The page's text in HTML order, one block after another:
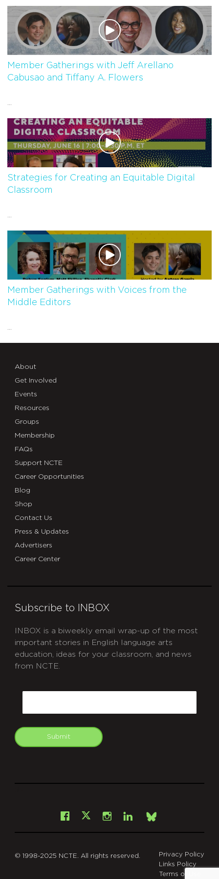
Member Gatherings with Jeff Arellano
Cabusao and Tiffany A. Flowers
Strategies for Creating an Equitable Digital
Classroom
Member Gatherings with Voices from the
Middle Editors
About
Get Involved
Events
Resources
Groups
Membership
FAQs
Support NCTE
Career Opportunities
Blog
Shop
Contact Us
Press & Updates
Advertisers
Career Center
Subscribe to INBOX
INBOX is a biweekly email wrap-up of the most
important stories in English language arts
education, ideas for your classroom, and news
from NCTE.
Submit
Facebook
X Instagram
LinkedInBsky
© 1998-2025 NCTE. All rights reserved.
Privacy Policy
Links Policy
Terms of Use